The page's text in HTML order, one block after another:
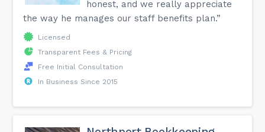
honest, and we really appreciate
the way he manages our staff benefits plan.”
Licensed
Transparent Fees & Pricing
Free Initial Consultation
In Business Since 2015